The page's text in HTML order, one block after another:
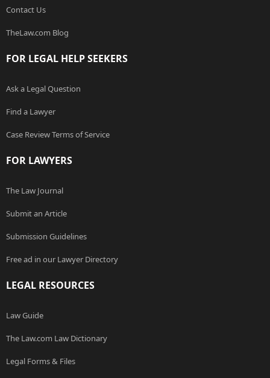
Contact Us
TheLaw.com Blog
FOR LEGAL HELP SEEKERS
Ask a Legal Question
Find a Lawyer
Case Review Terms of Service
FOR LAWYERS
The Law Journal
Submit an Article
Submission Guidelines
Free ad in our Lawyer Directory
LEGAL RESOURCES
Law Guide
The Law.com Law Dictionary
Legal Forms & Files